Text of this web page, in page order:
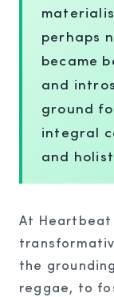
perhaps
became
and
ground
integral
and
At Heartbeat
the
reggae, to